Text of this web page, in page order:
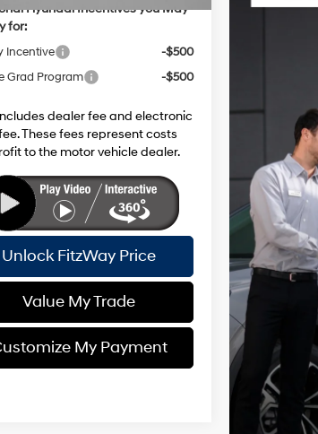
Hyundai Incentives you May
for:
Incentive
-$500
Grad Program
-$500
dealer fee and electronic
These fees represent costs
to the motor vehicle dealer.
Unlock FitzWay Price
Value My Trade
My Payment